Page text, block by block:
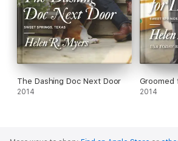
The Dashing Doc Next Door
2014
Groomed
2014